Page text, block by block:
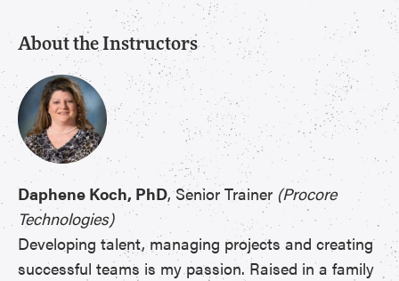
About the Instructors
Daphene Koch, PhD, Senior Trainer (Procore
Technologies)
Developing talent, managing projects and creating
successful teams is my passion. Raised in a family